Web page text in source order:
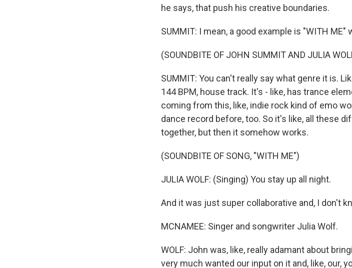
he says, that push his creative boundaries.
SUMMIT: I mean, a good example is "WITH ME"
(SOUNDBITE OF JOHN SUMMIT AND JULIA
SUMMIT: You can't really say what genre it is.
144 BPM, house track. It's - like, has trance
coming from this, like, indie rock kind of emo
dance record before, too. So it's like, all these
together, but then it somehow works.
(SOUNDBITE OF SONG, "WITH ME")
JULIA WOLF: (Singing) You stay up all night.
And it was just super collaborative and, I don't
MCNAMEE: Singer and songwriter Julia Wolf.
WOLF: John was, like, really adamant about
very much wanted our input on it and, like, our,